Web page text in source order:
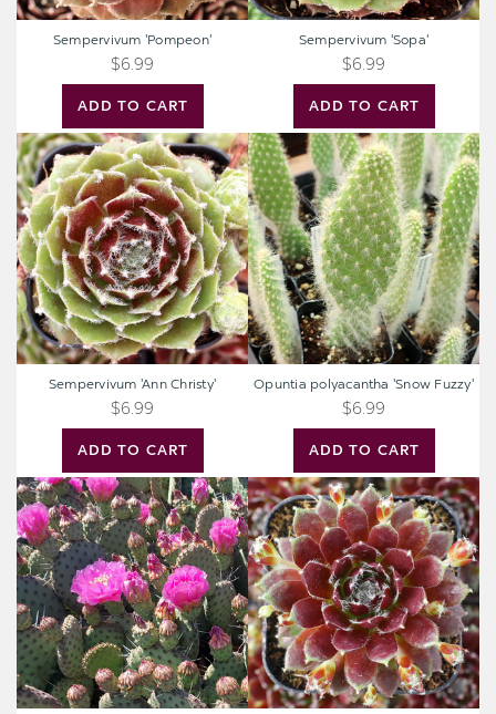
ADD TO CART
Sempervivum 'Pompeon'
$6.99
ADD TO CART
Sempervivum 'Sopa'
$6.99
Sempervivum
'Ann
Christy'
ADD TO CART
Sempervivum 'Ann Christy'
$6.99
Opuntia
polyacantha
'Snow
Fuzzy'
ADD TO CART
Opuntia polyacantha 'Snow Fuzzy'
$6.99
Opuntia
utahensis
'Sparkles'
[4-
5"]
Sempervivum
'Silberspitz'